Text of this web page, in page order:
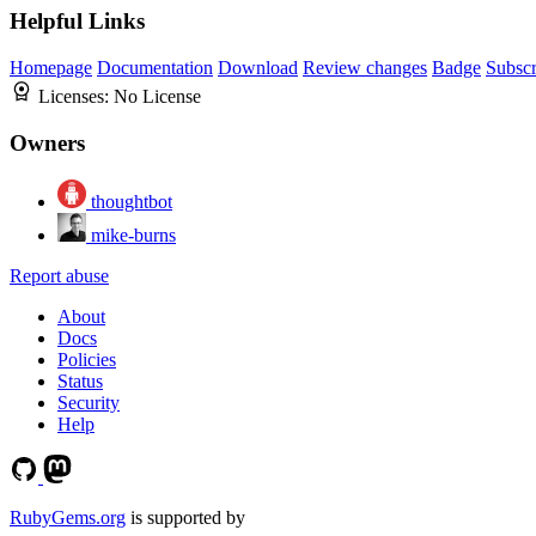
Helpful Links
Homepage Documentation Download Review changes Badge
Licenses: No License
Owners
thoughtbot
mike-burns
Report abuse
About
Docs
Policies
Status
Security
Help
RubyGems.org is supported by